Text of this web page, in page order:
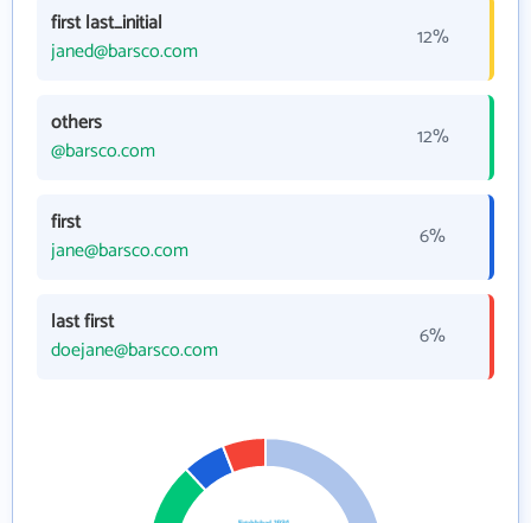
first last_initial
janed@barsco.com
12%
others
@barsco.com
12%
first
jane@barsco.com
6%
last first
doejane@barsco.com
6%